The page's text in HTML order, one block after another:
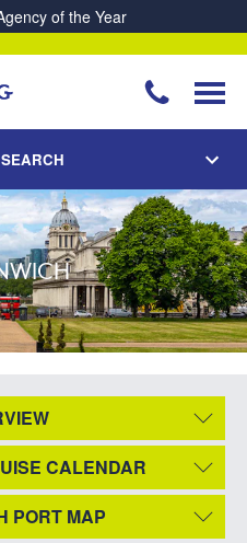
of the Year
CALENDAR
PORT MAP